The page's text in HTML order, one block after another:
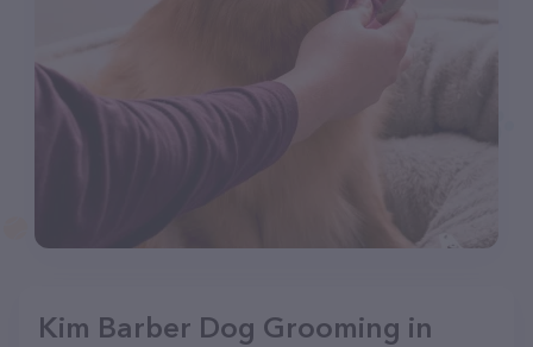
Kim Barber Dog Grooming in